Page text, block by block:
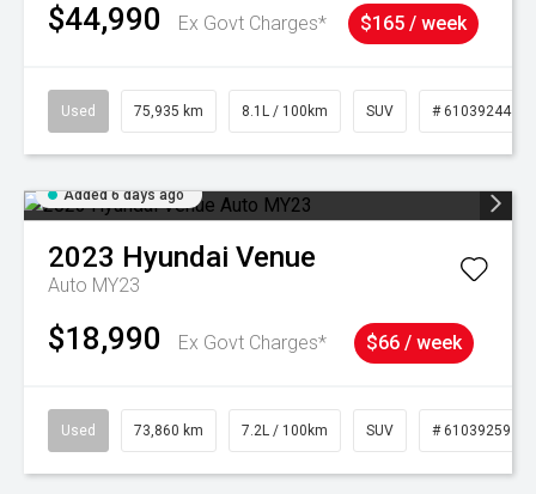
$44,990 Ex Govt Charges* $165 / week
Used 75,935 km 8.1L / 100km SUV # 61039244
Added 6 days ago
2023 Hyundai Venue
Auto MY23
$18,990 Ex Govt Charges* $66 / week
Used 73,860 km 7.2L / 100km SUV # 61039259